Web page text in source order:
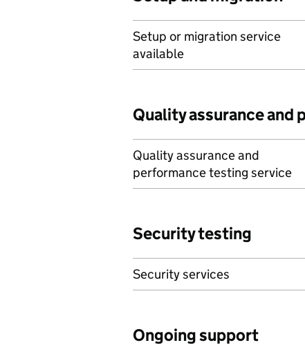
Setup or migration service
available
Quality assurance
Quality assurance and
performance testing service
Security testing
Security services
Ongoing support